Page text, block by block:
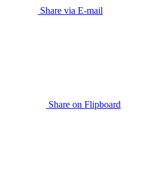
Share via E-mail
Share on Flipboard